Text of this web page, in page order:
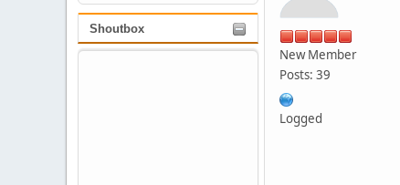
Shoutbox
New Member
Posts: 39
Logged